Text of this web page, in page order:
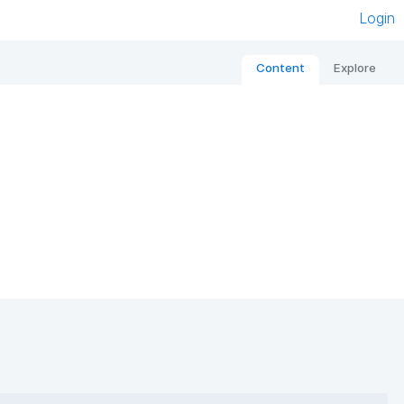
Login
Content Explore